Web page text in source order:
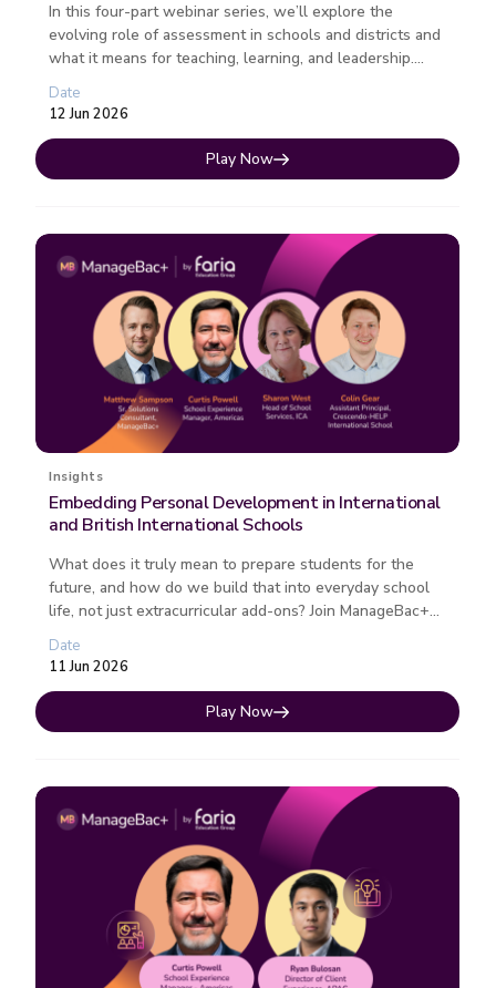
In this four-part webinar series, we’ll explore the
evolving role of assessment in schools and districts and
what it means for teaching, learning, and leadership.
Each session fo...
Date
12 Jun 2026
Play Now
Insights
Embedding Personal Development in International
and British International Schools
What does it truly mean to prepare students for the
future, and how do we build that into everyday school
life, not just extracurricular add-ons? Join ManageBac+
by Faria Educatio...
Date
11 Jun 2026
Play Now